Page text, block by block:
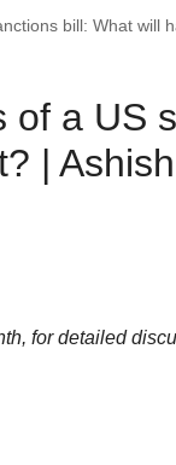
bill: What will
of a US
|
for detailed